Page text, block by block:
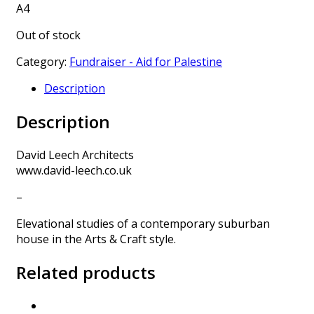
A4
Out of stock
Category: Fundraiser - Aid for Palestine
Description
Description
David Leech Architects
www.david-leech.co.uk
–
Elevational studies of a contemporary suburban
house in the Arts & Craft style.
Related products